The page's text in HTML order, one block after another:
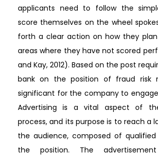
applicants need to follow the
score themselves on the wheel
forth a clear action on how they
areas where they have not scored
and Kay, 2012). Based on the post
bank on the position of fraud risk
significant for the company to
Advertising is a vital aspect of
process, and its purpose is to reach a
the audience, composed of
the position. The